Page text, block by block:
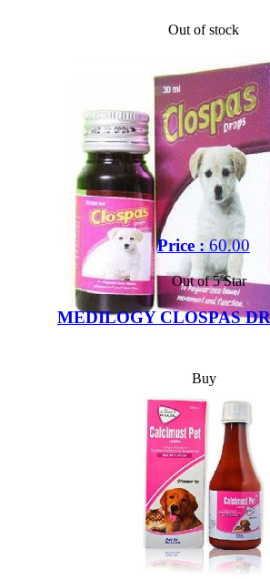
Out of stock
Price :60.00
Out of 5 Star
MEDILOGY CLOSPAS
Buy